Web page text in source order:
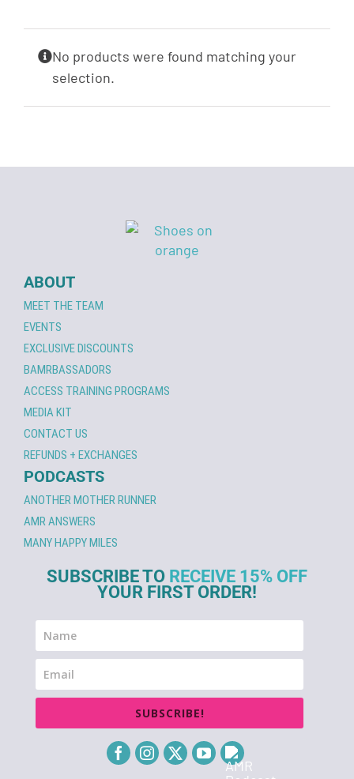
No products were found matching your
selection.
ABOUT
MEET THE TEAM
EVENTS
EXCLUSIVE DISCOUNTS
BAMRBASSADORS
ACCESS TRAINING PROGRAMS
MEDIA KIT
CONTACT US
REFUNDS + EXCHANGES
PODCASTS
ANOTHER MOTHER RUNNER
AMR ANSWERS
MANY HAPPY MILES
SUBSCRIBE TO RECEIVE 15% OFF
YOUR FIRST ORDER!
SUBSCRIBE!